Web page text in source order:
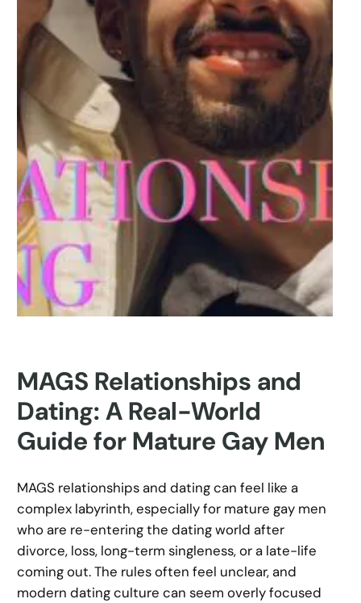
MAGS Relationships and
Dating: A Real-World
Guide for Mature Gay Men
MAGS relationships and dating can feel like a
complex labyrinth, especially for mature gay men
who are re-entering the dating world after
divorce, loss, long-term singleness, or a late-life
coming out. The rules often feel unclear, and
modern dating culture can seem overly focused